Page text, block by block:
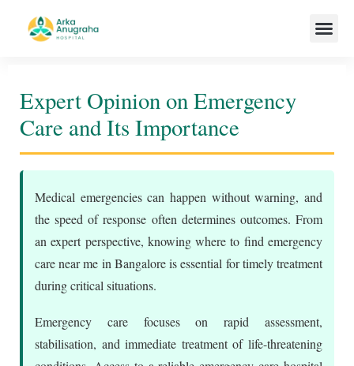
Expert Opinion on Emergency
Care and Its Importance
Medical emergencies can happen without warning, and
the speed of response often determines outcomes. From
an expert perspective, knowing where to find emergency
care near me in Bangalore is essential for timely treatment
during critical situations.
Emergency care focuses on rapid assessment,
stabilisation, and immediate treatment of life-threatening